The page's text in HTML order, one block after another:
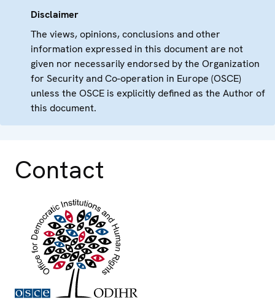
Disclaimer
The views, opinions, conclusions and other
information expressed in this document are not
given nor necessarily endorsed by the Organization
for Security and Co-operation in Europe (OSCE)
unless the OSCE is explicitly defined as the Author of
this document.
Contact